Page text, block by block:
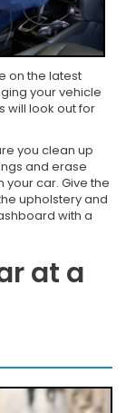
on the latest
your vehicle
will look out for
you clean up
and erase
car. Give the
upholstery and
with a
at a